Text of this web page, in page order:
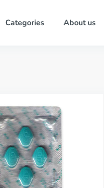
Categories About us